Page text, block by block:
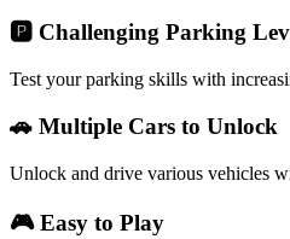
🅿️ Challenging Parking
Test your parking skills with
🚗 Multiple Cars to Unlock
Unlock and drive various vehicles
🎮 Easy to Play